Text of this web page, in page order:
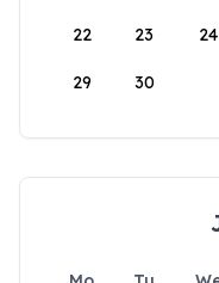
22 23 24
29 30